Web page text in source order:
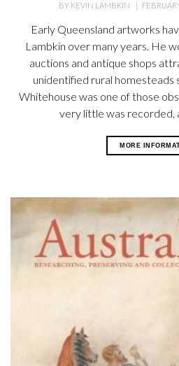
BY KEVIN LAMBKIN
Early Queensland artworks
Lambkin over many years. He
auctions and antique shops
unidentified rural homesteads
Whitehouse was one of those
very little was recorded,
MORE